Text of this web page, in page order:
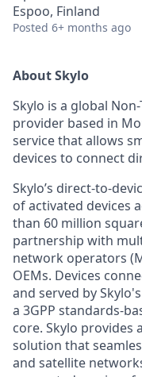
Espoo, Finland
Posted 6+ months ago
About Skylo
Skylo is a global
provider based in
service that allows
devices to connect
Skylo’s direct-to-
of activated devices
than 60 million
partnership with
network operators
OEMs. Devices
and served by
a 3GPP standards-
core. Skylo provides
solution that
and satellite